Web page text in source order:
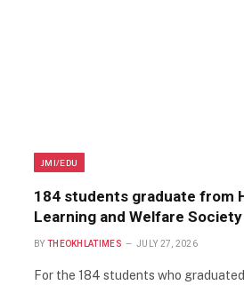
JMI/EDU
184 students graduate from
Learning and Welfare Society
BY THEOKHLATIMES JULY 27, 2026
For the 184 students who